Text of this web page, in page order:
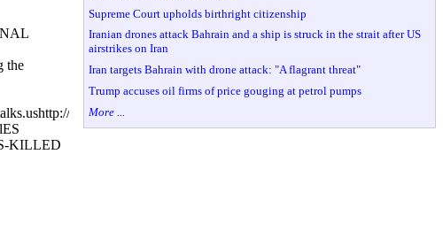
the
KILLED
Supreme Court upholds birthright citizenship
Iranian drones attack Bahrain and a ship is struck in the strait after US
airstrikes on Iran
Iran targets Bahrain with drone attack: "A flagrant threat"
Trump accuses oil firms of price gouging at petrol pumps
More ...